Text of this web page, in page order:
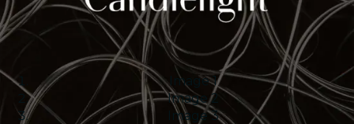
Image 1
Image 2
Image 3